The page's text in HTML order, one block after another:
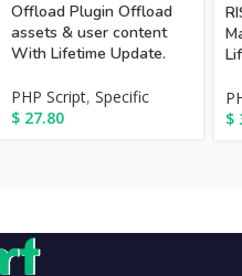
Offload Plugin Offload
assets & user content
With Lifetime Update.
PHP Script, Specific
$ 27.80
$